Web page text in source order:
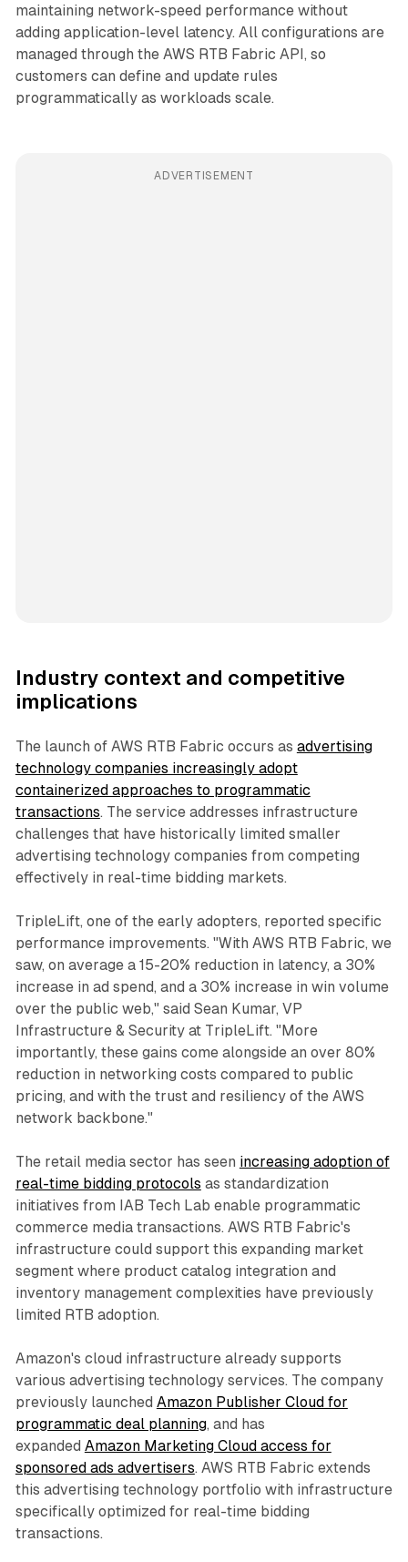
maintaining network-speed performance without
adding application-level latency. All configurations are
managed through the AWS RTB Fabric API, so
customers can define and update rules
programmatically as workloads scale.
ADVERTISEMENT
Industry context and competitive
implications
The launch of AWS RTB Fabric occurs as advertising
technology companies increasingly adopt
containerized approaches to programmatic
transactions. The service addresses infrastructure
challenges that have historically limited smaller
advertising technology companies from competing
effectively in real-time bidding markets.
TripleLift, one of the early adopters, reported specific
performance improvements. "With AWS RTB Fabric, we
saw, on average a 15-20% reduction in latency, a 30%
increase in ad spend, and a 30% increase in win volume
over the public web," said Sean Kumar, VP
Infrastructure & Security at TripleLift. "More
importantly, these gains come alongside an over 80%
reduction in networking costs compared to public
pricing, and with the trust and resiliency of the AWS
network backbone."
The retail media sector has seen increasing adoption of
real-time bidding protocols as standardization
initiatives from IAB Tech Lab enable programmatic
commerce media transactions. AWS RTB Fabric's
infrastructure could support this expanding market
segment where product catalog integration and
inventory management complexities have previously
limited RTB adoption.
Amazon's cloud infrastructure already supports
various advertising technology services. The company
previously launched Amazon Publisher Cloud for
programmatic deal planning, and has
expanded Amazon Marketing Cloud access for
sponsored ads advertisers. AWS RTB Fabric extends
this advertising technology portfolio with infrastructure
specifically optimized for real-time bidding
transactions.